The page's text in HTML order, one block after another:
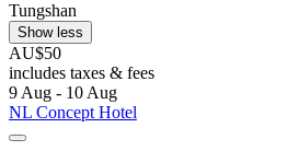
Tungshan
Show less
AU$50
includes taxes & fees
9 Aug - 10 Aug
NL Concept Hotel